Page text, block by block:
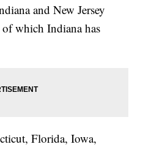
and New Jersey
of which Indiana has
Florida, Iowa,